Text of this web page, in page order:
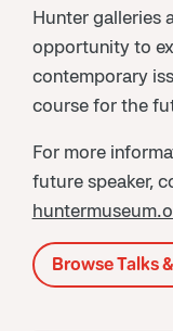
Hunter galleries
opportunity to
contemporary
course for the
For more
future speaker,
Browse Talks